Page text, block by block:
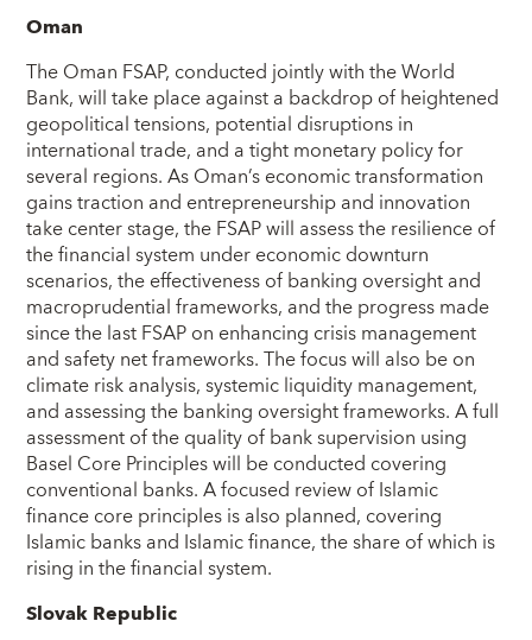
Oman
The Oman FSAP, conducted jointly with the World
Bank, will take place against a backdrop of heightened
geopolitical tensions, potential disruptions in
international trade, and a tight monetary policy for
several regions. As Oman’s economic transformation
gains traction and entrepreneurship and innovation
take center stage, the FSAP will assess the resilience of
the financial system under economic downturn
scenarios, the effectiveness of banking oversight and
macroprudential frameworks, and the progress made
since the last FSAP on enhancing crisis management
and safety net frameworks. The focus will also be on
climate risk analysis, systemic liquidity management,
and assessing the banking oversight frameworks. A full
assessment of the quality of bank supervision using
Basel Core Principles will be conducted covering
conventional banks. A focused review of Islamic
finance core principles is also planned, covering
Islamic banks and Islamic finance, the share of which is
rising in the financial system.
Slovak Republic